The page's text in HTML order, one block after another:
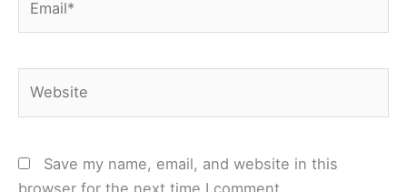
Save my name, email, and website in this